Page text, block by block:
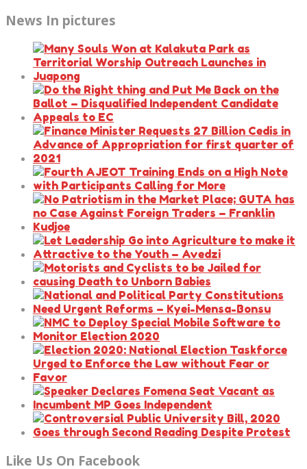
News In pictures
Like Us On Facebook